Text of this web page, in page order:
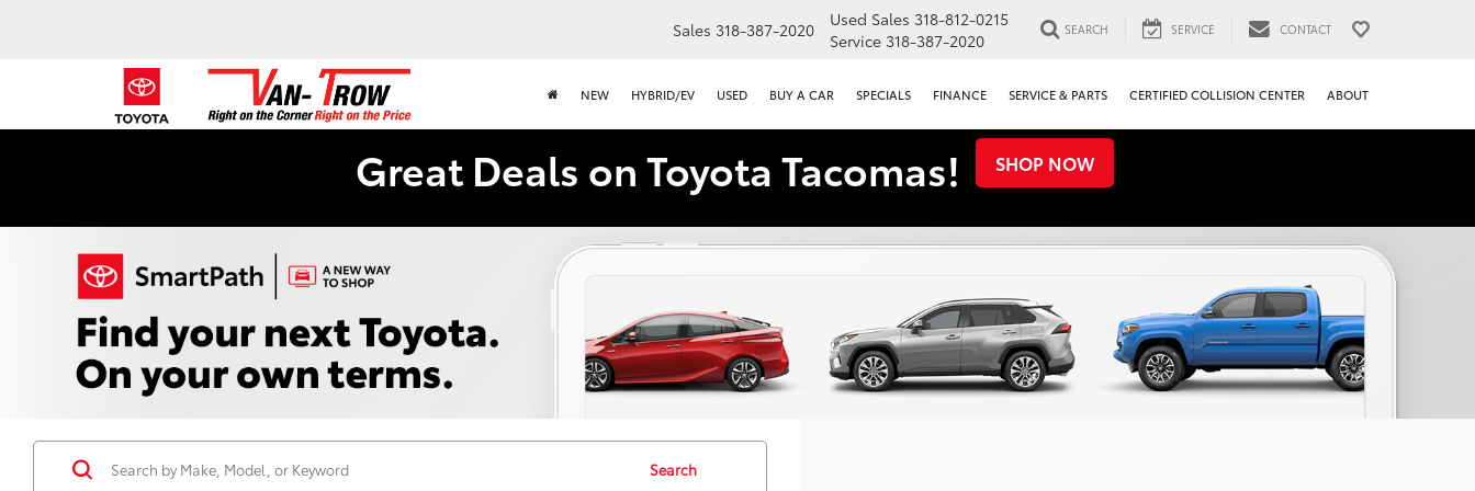
Sales 318-387-2020 Used Sales 318-812-0215
Service 318-387-2020
SEARCH SERVICE CONTACT
NEW HYBRID/EV USED BUY A CAR SPECIALS FINANCE SERVICE & PARTS CERTIFIED COLLISION CENTER ABOUT
Great Deals on Toyota Tacomas! SHOP NOW
Search